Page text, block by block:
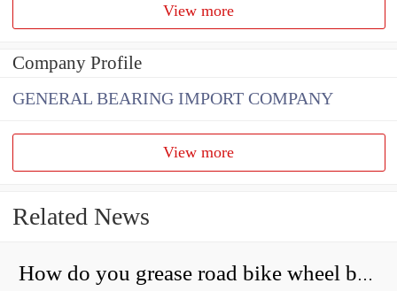
View more
Company Profile
GENERAL BEARING IMPORT COMPANY
View more
Related News
How do you grease road bike wheel bearings?